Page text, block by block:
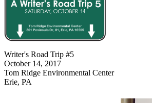
Writer's Road Trip #5
October 14, 2017
Tom Ridge Environmental Center
Erie, PA